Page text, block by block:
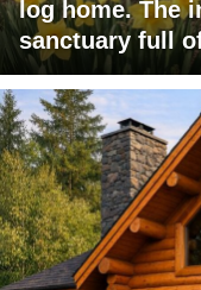
log home. The
sanctuary full